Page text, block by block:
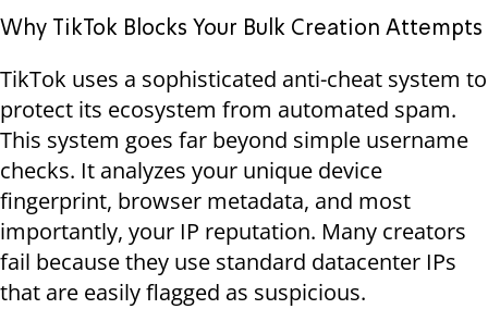
Why TikTok Blocks Your Bulk Creation Attempts
TikTok uses a sophisticated anti-cheat system to
protect its ecosystem from automated spam.
This system goes far beyond simple username
checks. It analyzes your unique device
fingerprint, browser metadata, and most
importantly, your IP reputation. Many creators
fail because they use standard datacenter IPs
that are easily flagged as suspicious.